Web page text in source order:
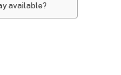
available?